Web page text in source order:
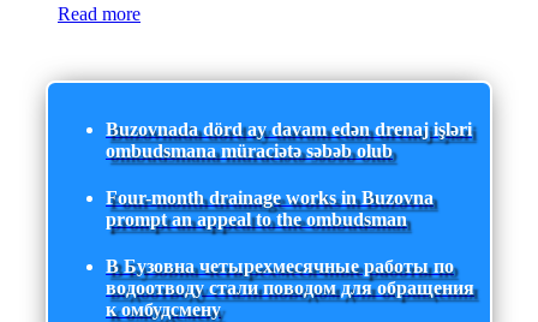
Read more
Buzovnada dörd ay davam edən drenaj işləri
ombudsmana müraciətə səbəb olub
Four-month drainage works in Buzovna
prompt an appeal to the ombudsman
В Бузовна четырехмесячные работы по
водоотводу стали поводом для обращения
к омбудсмену